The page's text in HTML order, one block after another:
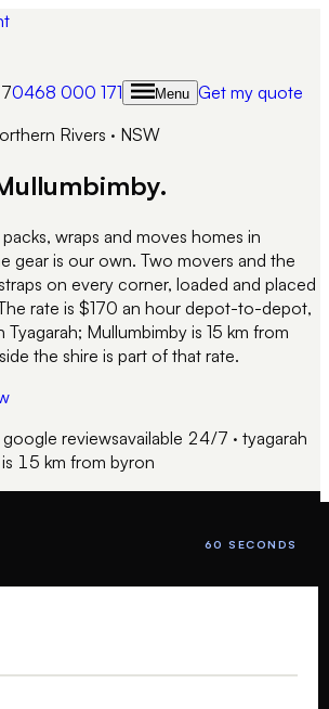
0468 000 171 Menu Get my quote
Rivers · NSW
.
wraps and moves homes in
gear is our own. Two movers and the
on every corner, loaded and placed
rate is $170 an hour depot-to-depot,
Tyagarah; Mullumbimby is 15 km from
the shire is part of that rate.
google reviewsavailable 24/7 · tyagarah
is 15 km from byron
60 SECONDS